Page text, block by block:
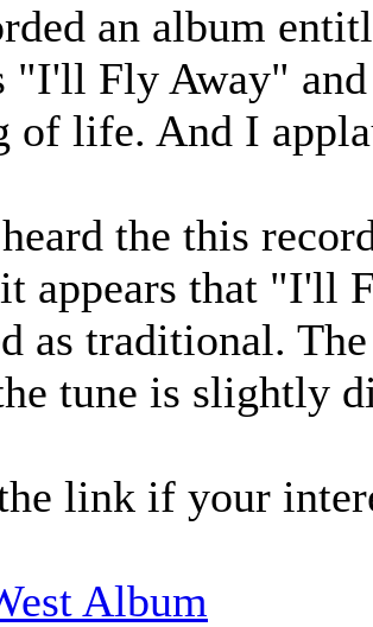
an album
"I'll Fly Away"
of life. And I
the this
appears that "I'll
as traditional.
tune is slightly
link if your
Album